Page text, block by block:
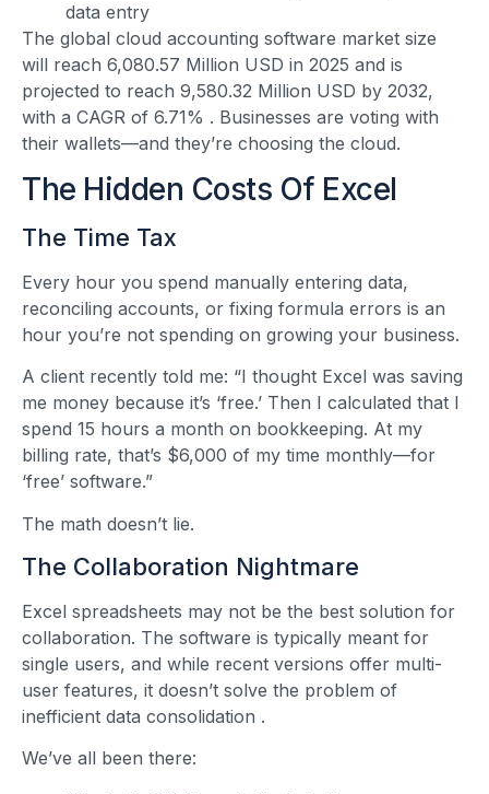
data entry
The global cloud accounting software market size
will reach 6,080.57 Million USD in 2025 and is
projected to reach 9,580.32 Million USD by 2032,
with a CAGR of 6.71% . Businesses are voting with
their wallets—and they’re choosing the cloud.
The Hidden Costs Of Excel
The Time Tax
Every hour you spend manually entering data,
reconciling accounts, or fixing formula errors is an
hour you’re not spending on growing your business.
A client recently told me: “I thought Excel was saving
me money because it’s ‘free.’ Then I calculated that I
spend 15 hours a month on bookkeeping. At my
billing rate, that’s $6,000 of my time monthly—for
‘free’ software.”
The math doesn’t lie.
The Collaboration Nightmare
Excel spreadsheets may not be the best solution for
collaboration. The software is typically meant for
single users, and while recent versions offer multi-
user features, it doesn’t solve the problem of
inefficient data consolidation .
We’ve all been there: